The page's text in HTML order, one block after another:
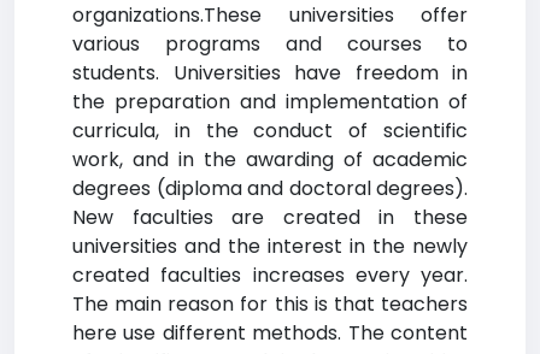
organizations.These universities offer
various programs and courses to
students. Universities have freedom in
the preparation and implementation of
curricula, in the conduct of scientific
work, and in the awarding of academic
degrees (diploma and doctoral degrees).
New faculties are created in these
universities and the interest in the newly
created faculties increases every year.
The main reason for this is that teachers
here use different methods. The content